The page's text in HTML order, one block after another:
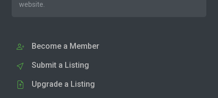
website.
Become a Member
Submit a Listing
Upgrade a Listing